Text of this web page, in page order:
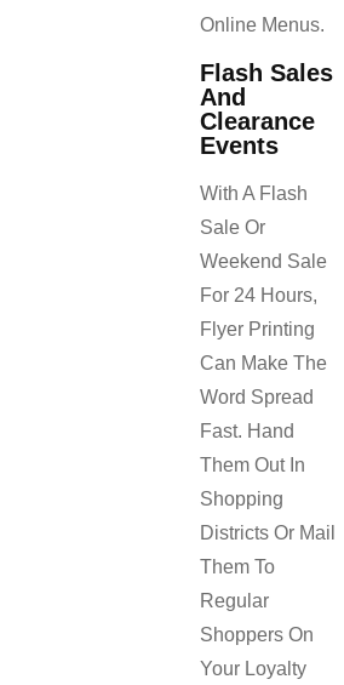
Online Menus.
Flash Sales
And
Clearance
Events
With A Flash
Sale Or
Weekend Sale
For 24 Hours,
Flyer Printing
Can Make The
Word Spread
Fast. Hand
Them Out In
Shopping
Districts Or Mail
Them To
Regular
Shoppers On
Your Loyalty